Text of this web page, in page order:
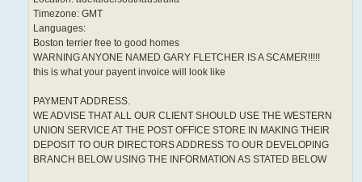
Timezone: GMT
Languages:
Boston terrier free to good homes
WARNING ANYONE NAMED GARY FLETCHER IS A SCAMER!!!!!
this is what your payent invoice will look like
PAYMENT ADDRESS.
WE ADVISE THAT ALL OUR CLIENT SHOULD USE THE WESTERN
UNION SERVICE AT THE POST OFFICE STORE IN MAKING THEIR
DEPOSIT TO OUR DIRECTORS ADDRESS TO OUR DEVELOPING
BRANCH BELOW USING THE INFORMATION AS STATED BELOW